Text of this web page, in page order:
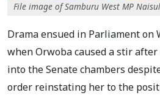
File image of Samburu West MP
Drama ensued in Parliament on
when Orwoba caused a stir
into the Senate chambers
order reinstating her to the